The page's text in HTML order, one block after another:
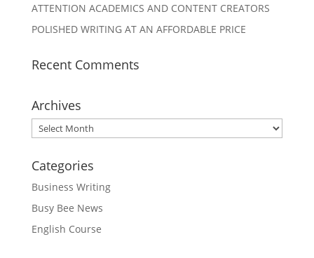
ATTENTION ACADEMICS AND CONTENT CREATORS
POLISHED WRITING AT AN AFFORDABLE PRICE
Recent Comments
Archives
Archives
Categories
Business Writing
Busy Bee News
English Course